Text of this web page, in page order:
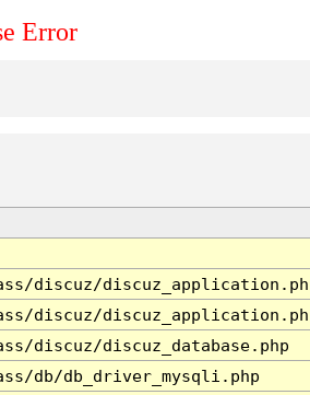
Error
discuz/
discuz/
discuz/discuz_database.php
db/db_driver_mysqli.php